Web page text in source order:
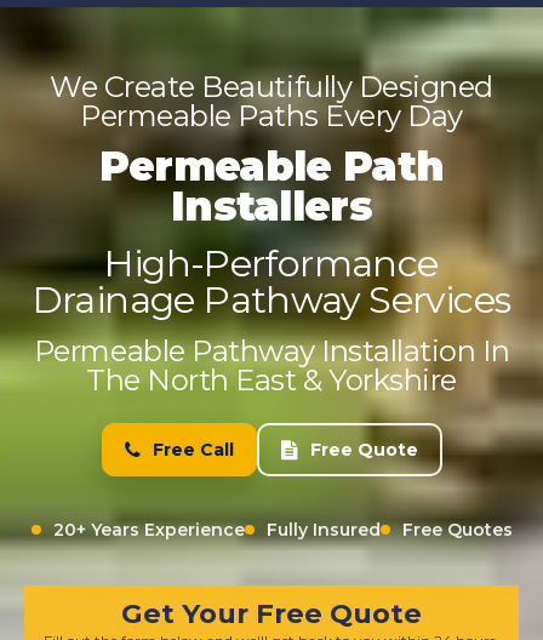
We Create Beautifully Designed
Permeable Paths Every Day
Permeable Path
Installers
High-Performance
Drainage Pathway Services
Permeable Pathway Installation In
The North East & Yorkshire
Free Call Free Quote
20+ Years Experience Fully Insured Free Quotes
Get Your Free Quote